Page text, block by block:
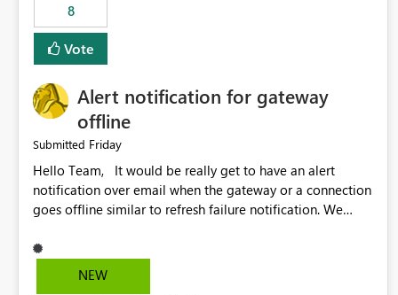
8
Vote
Alert notification for gateway
offline
Submitted Friday
Hello Team, It would be really get to have an alert
notification over email when the gateway or a connection
goes offline similar to refresh failure notification. We
versions of Power BI.
NEW